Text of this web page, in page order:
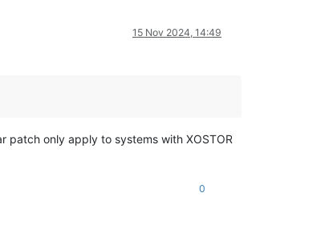
15 Nov 2024, 14:49
only apply to systems with XOSTOR
0